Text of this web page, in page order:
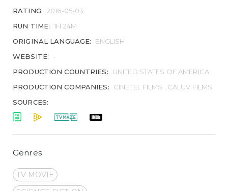
RATING: 2016-05-03
RUN TIME: 1H 24M
ORIGINAL LANGUAGE:
ENGLISH
WEBSITE:
-
PRODUCTION COUNTRIES:
UNITED STATES OF AMERICA
PRODUCTION COMPANIES:
CINETEL FILMS , CALUV FILMS
SOURCES:
Genres
TV MOVIE